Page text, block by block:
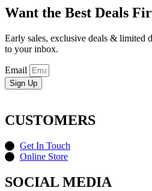
Want the Best Deals
Early sales, exclusive deals & limited
to your inbox.
Email
Sign Up
CUSTOMERS
Get In Touch
Online Store
SOCIAL MEDIA